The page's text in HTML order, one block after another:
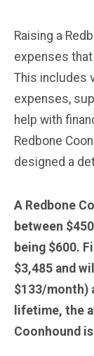
Raising a
expenses
This includes
expenses,
help with
Redbone
designed a
A Redbone
between
being $600.
$3,485 and
$133/month)
lifetime, the
Coonhound